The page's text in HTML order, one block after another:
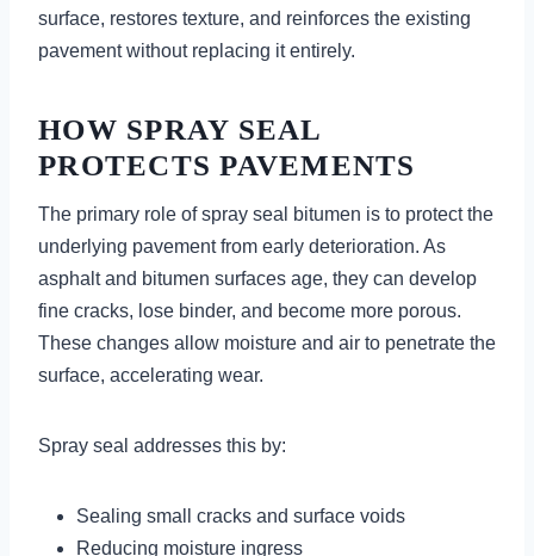
surface, restores texture, and reinforces the existing
pavement without replacing it entirely.
HOW SPRAY SEAL
PROTECTS PAVEMENTS
The primary role of spray seal bitumen is to protect the
underlying pavement from early deterioration. As
asphalt and bitumen surfaces age, they can develop
fine cracks, lose binder, and become more porous.
These changes allow moisture and air to penetrate the
surface, accelerating wear.
Spray seal addresses this by:
Sealing small cracks and surface voids
Reducing moisture ingress